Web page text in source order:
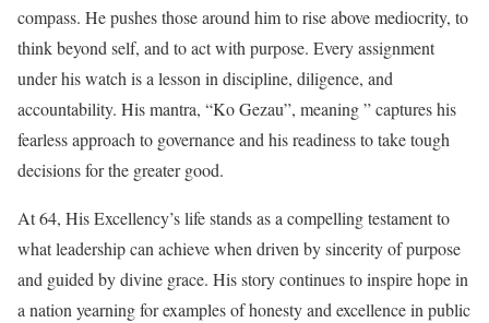
compass. He pushes those around him to rise above mediocrity, to
think beyond self, and to act with purpose. Every assignment
under his watch is a lesson in discipline, diligence, and
accountability. His mantra, “Ko Gezau”, meaning ” captures his
fearless approach to governance and his readiness to take tough
decisions for the greater good.
At 64, His Excellency’s life stands as a compelling testament to
what leadership can achieve when driven by sincerity of purpose
and guided by divine grace. His story continues to inspire hope in
a nation yearning for examples of honesty and excellence in public